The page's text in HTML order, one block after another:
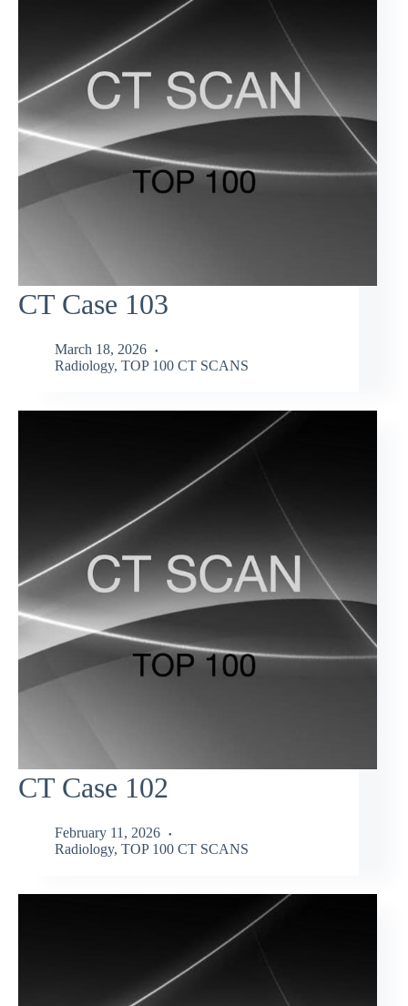
CT Case 103
March 18, 2026
Radiology, TOP 100 CT SCANS
CT Case 102
February 11, 2026
Radiology, TOP 100 CT SCANS